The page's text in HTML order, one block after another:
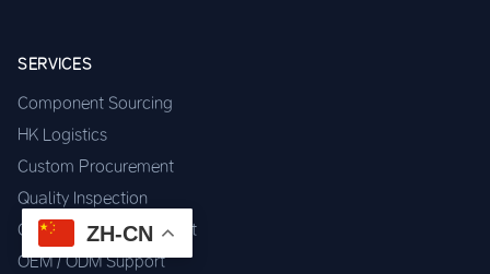
SERVICES
Component Sourcing
HK Logistics
Custom Procurement
Quality Inspection
Cross-border Fulfillment
OEM / ODM Support
ZH-CN